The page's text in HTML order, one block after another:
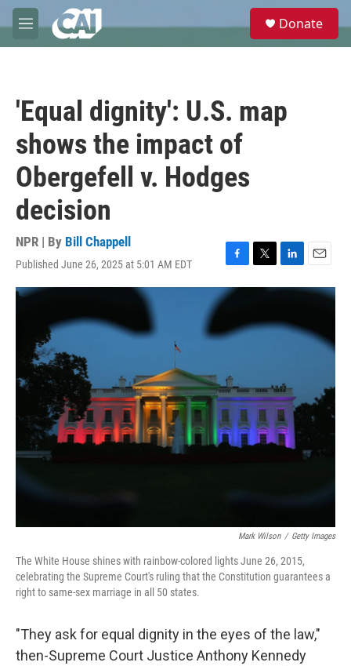
Skip to main content
M
e
e
Donate
'Equal dignity': U.S. map
shows the impact of
Obergefell v. Hodges
decision
NPR | By Bill Chappell
Published June 26, 2025 at 5:01 AM EDT
F
a
c
b
o
T
w
t
L
i
e
E
m
l
Mark Wilson / Getty Images
The White House shines with rainbow-colored lights June 26, 2015,
celebrating the Supreme Court's ruling that the Constitution guarantees a
right to same-sex marriage in all 50 states.
"They ask for equal dignity in the eyes of the law,"
then-Supreme Court Justice Anthony Kennedy